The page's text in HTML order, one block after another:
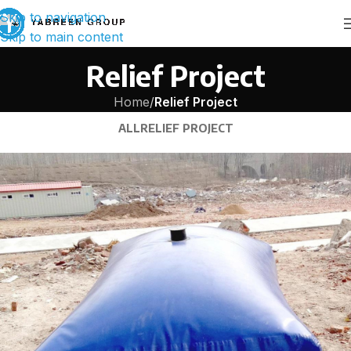
Skip to navigation
Skip to main content
Relief Project
Home/Relief Project
ALLRELIEF PROJECT